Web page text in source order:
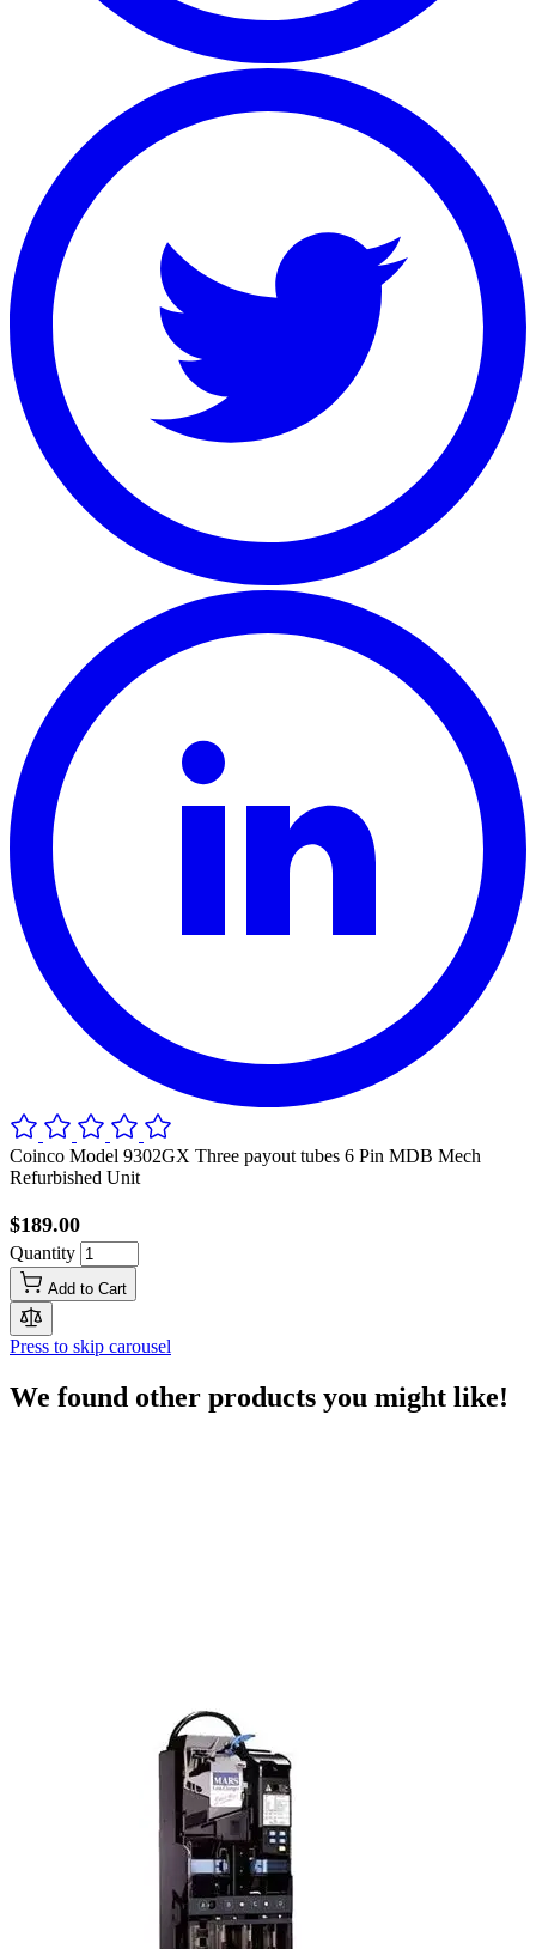
Coinco Model 9302GX Three payout tubes 6 Pin MDB Mech
Refurbished Unit
$189.00
Quantity
Add to Cart
Press to skip carousel
We found other products you might like!